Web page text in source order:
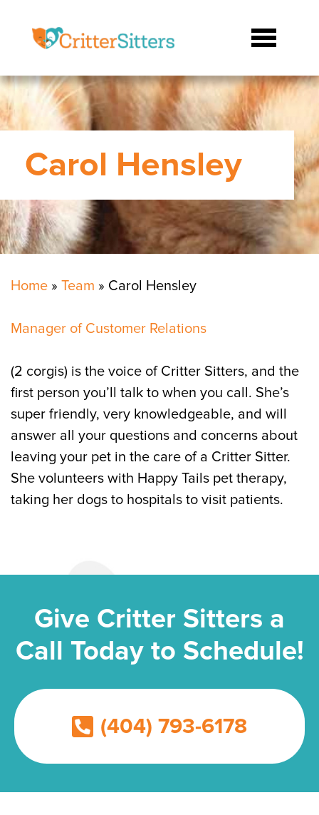
Carol Hensley
Home » Team » Carol Hensley
Manager of Customer Relations
(2 corgis) is the voice of Critter Sitters, and the
first person you’ll talk to when you call. She’s
super friendly, very knowledgeable, and will
answer all your questions and concerns about
leaving your pet in the care of a Critter Sitter.
She volunteers with Happy Tails pet therapy,
taking her dogs to hospitals to visit patients.
Give Critter Sitters a
Call Today to Schedule!
(404) 793-6178